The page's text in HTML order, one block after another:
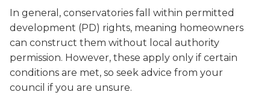
In general, conservatories fall within permitted
development (PD) rights, meaning homeowners
can construct them without local authority
permission. However, these apply only if certain
conditions are met, so seek advice from your
council if you are unsure.